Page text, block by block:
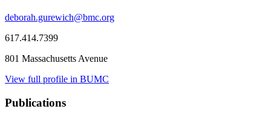
deborah.gurewich@bmc.org
617.414.7399
801 Massachusetts Avenue
View full profile in BUMC
Publications